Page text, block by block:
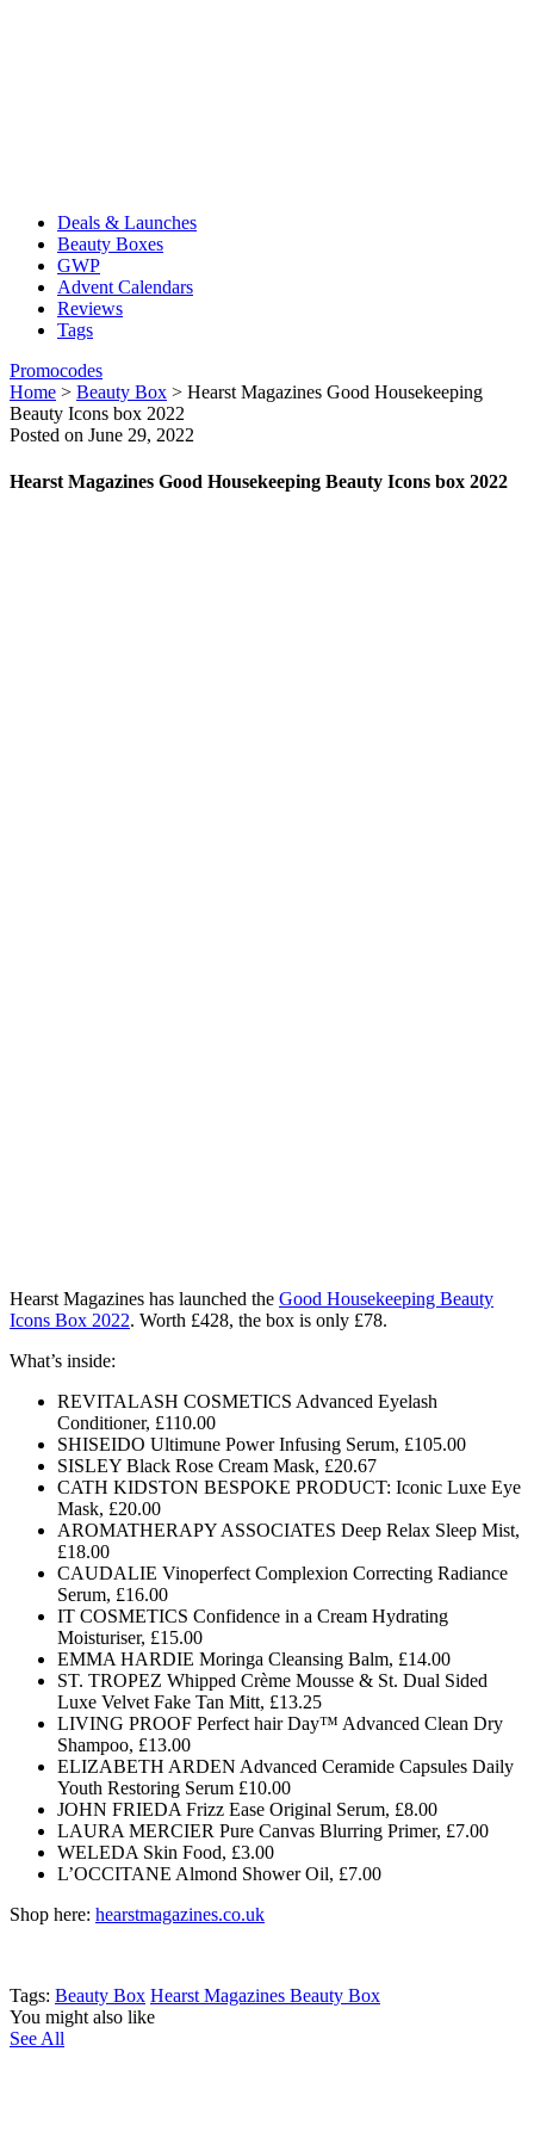
Deals & Launches
Beauty Boxes
GWP
Advent Calendars
Reviews
Tags
Promocodes
Home > Beauty Box > Hearst Magazines Good Housekeeping
Beauty Icons box 2022
Posted on June 29, 2022
Hearst Magazines Good Housekeeping Beauty Icons box 2022
Hearst Magazines has launched the Good Housekeeping Beauty
Icons Box 2022. Worth £428, the box is only £78.
What’s inside:
REVITALASH COSMETICS Advanced Eyelash
Conditioner, £110.00
SHISEIDO Ultimune Power Infusing Serum, £105.00
SISLEY Black Rose Cream Mask, £20.67
CATH KIDSTON BESPOKE PRODUCT: Iconic Luxe Eye
Mask, £20.00
AROMATHERAPY ASSOCIATES Deep Relax Sleep Mist,
£18.00
CAUDALIE Vinoperfect Complexion Correcting Radiance
Serum, £16.00
IT COSMETICS Confidence in a Cream Hydrating
Moisturiser, £15.00
EMMA HARDIE Moringa Cleansing Balm, £14.00
ST. TROPEZ Whipped Crème Mousse & St. Dual Sided
Luxe Velvet Fake Tan Mitt, £13.25
LIVING PROOF Perfect hair Day™ Advanced Clean Dry
Shampoo, £13.00
ELIZABETH ARDEN Advanced Ceramide Capsules Daily
Youth Restoring Serum £10.00
JOHN FRIEDA Frizz Ease Original Serum, £8.00
LAURA MERCIER Pure Canvas Blurring Primer, £7.00
WELEDA Skin Food, £3.00
L’OCCITANE Almond Shower Oil, £7.00
Shop here: hearstmagazines.co.uk
Tags: Beauty Box Hearst Magazines Beauty Box
You might also like
See All